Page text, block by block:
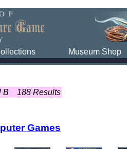
Museum Shop
B
188 Results
Games